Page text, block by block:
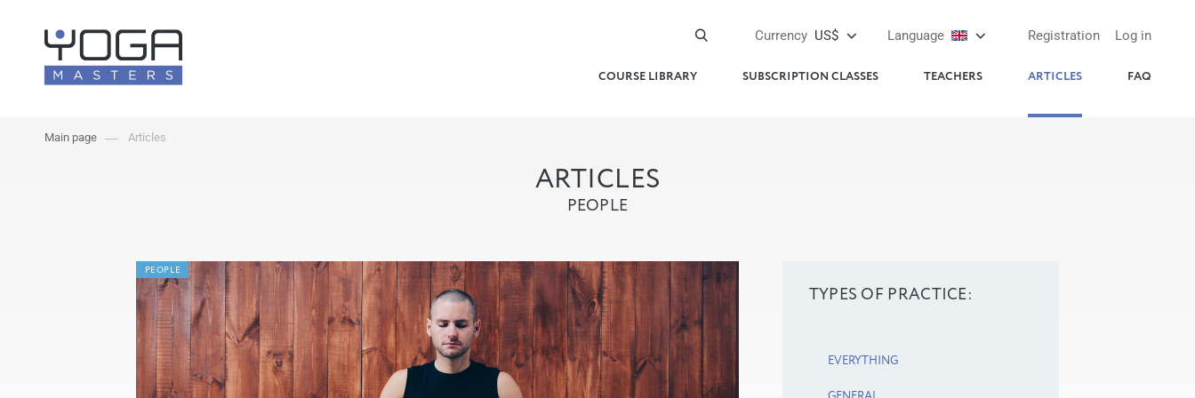
Log in
Registration
Language
Currency US$
COURSE LIBRARY SUBSCRIPTION CLASSES TEACHERS ARTICLES FAQ
Main page Articles
ARTICLES
PEOPLE
TYPES OF PRACTICE:
EVERYTHING
PEOPLE